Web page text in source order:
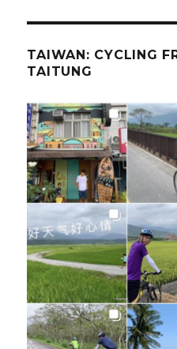
TAIWAN: CYCLING
TAITUNG